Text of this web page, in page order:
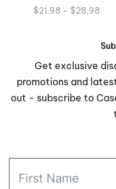
$57.98 – $123.98
Get exclusive
promotions and
out - subscribe to